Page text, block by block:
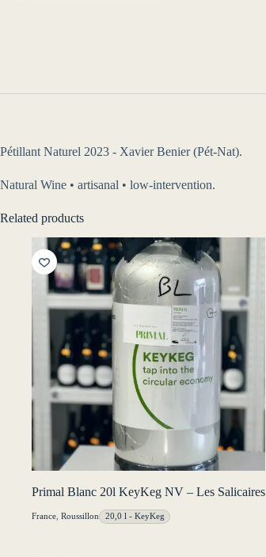
Pétillant Naturel 2023 - Xavier Benier (Pét-Nat).
Natural Wine • artisanal • low-intervention.
Related products
Primal Blanc 20l KeyKeg NV – Les Salicaires
France Roussillon 20,0 l - KeyKeg